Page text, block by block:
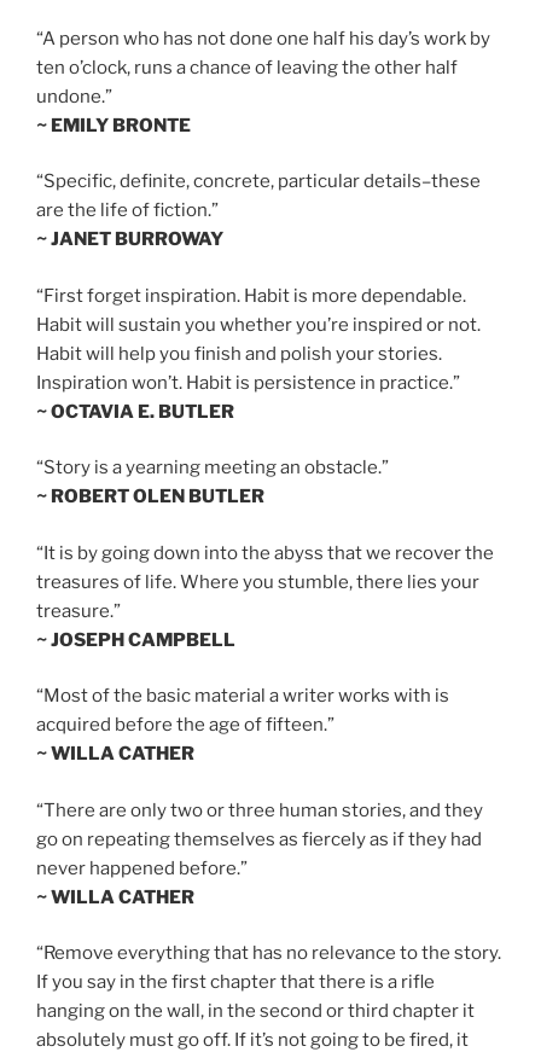
“A person who has not done one half his day’s work by
ten o’clock, runs a chance of leaving the other half
undone.”
~ EMILY BRONTE
“Specific, definite, concrete, particular details–these
are the life of fiction.”
~ JANET BURROWAY
“First forget inspiration. Habit is more dependable.
Habit will sustain you whether you’re inspired or not.
Habit will help you finish and polish your stories.
Inspiration won’t. Habit is persistence in practice.”
~ OCTAVIA E. BUTLER
“Story is a yearning meeting an obstacle.”
~ ROBERT OLEN BUTLER
“It is by going down into the abyss that we recover the
treasures of life. Where you stumble, there lies your
treasure.”
~ JOSEPH CAMPBELL
“Most of the basic material a writer works with is
acquired before the age of fifteen.”
~ WILLA CATHER
“There are only two or three human stories, and they
go on repeating themselves as fiercely as if they had
never happened before.”
~ WILLA CATHER
“Remove everything that has no relevance to the story.
If you say in the first chapter that there is a rifle
hanging on the wall, in the second or third chapter it
absolutely must go off. If it’s not going to be fired, it